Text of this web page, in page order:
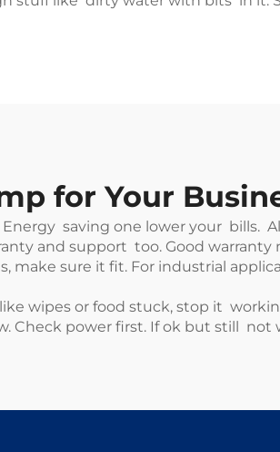
for Your
saving one lower your bills.
and support too. Good warranty
make sure it fit. For industrial
wipes or food stuck, stop it
Check power first. If ok but still not